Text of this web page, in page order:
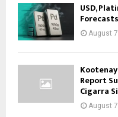
USD,
August
Report
Cigarra
August